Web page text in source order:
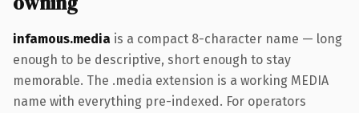
infamous.media is a compact 8-character name — long
enough to be descriptive, short enough to stay
memorable. The .media extension is a working MEDIA
name with everything pre-indexed. For operators